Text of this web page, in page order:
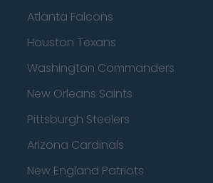
Atlanta Falcons
Houston Texans
Washington Commanders
New Orleans Saints
Pittsburgh Steelers
Arizona Cardinals
New England Patriots